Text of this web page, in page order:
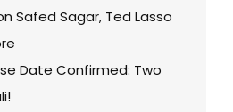
Safed Sagar, Ted Lasso
Date Confirmed: Two